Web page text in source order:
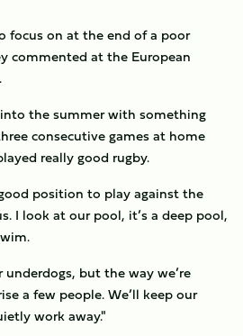
focus on at the end of a poor
commented at the European
the summer with something
consecutive games at home
really good rugby.
position to play against the
I look at our pool, it’s a deep pool,
but the way we’re
a few people. We’ll keep our
work away."